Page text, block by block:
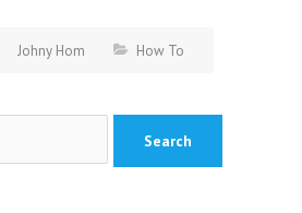
Johny Hom How To